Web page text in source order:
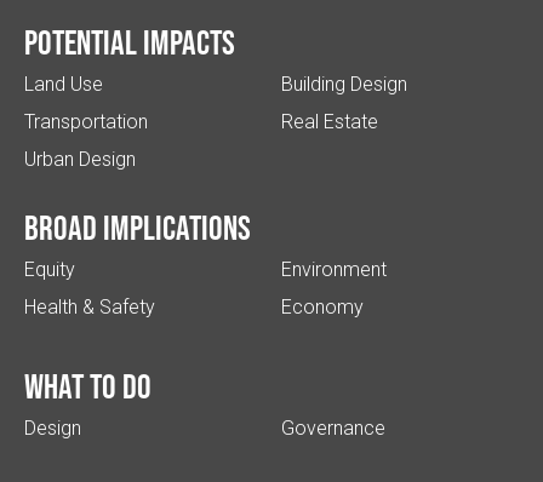
Potential impacts
Land Use
Transportation
Urban Design
Building Design
Real Estate
Broad implications
Equity
Health & Safety
Environment
Economy
What to do
Design Governance